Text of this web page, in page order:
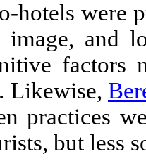
hotels were
and
factors
Likewise,
practices
but less